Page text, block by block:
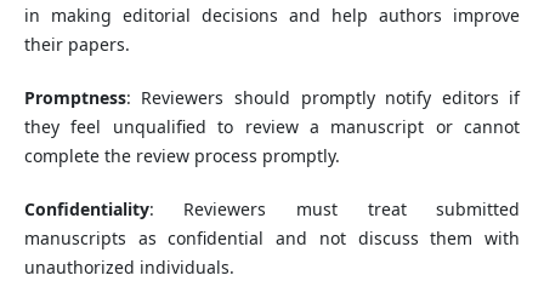
in making editorial decisions and help authors improve
their papers.
Promptness: Reviewers should promptly notify editors if
they feel unqualified to review a manuscript or cannot
complete the review process promptly.
Confidentiality: Reviewers must treat submitted
manuscripts as confidential and not discuss them with
unauthorized individuals.